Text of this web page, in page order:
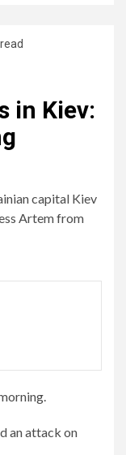
in Kiev:
capital Kiev
Artem from
an attack on